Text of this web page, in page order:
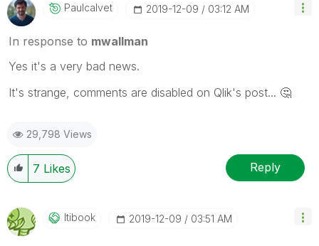
Paulcalvet ‎2019-12-09 03:12 AM
In response to mwallman
Yes it's a very bad news.
It's strange, comments are disabled on Qlik's post... 🤔
29,798 Views
7 Likes Reply
Itibook ‎2019-12-09 03:51 AM